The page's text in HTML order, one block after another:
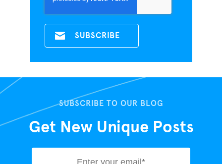
SUBSCRIBE TO OUR BLOG
Get New Unique Posts